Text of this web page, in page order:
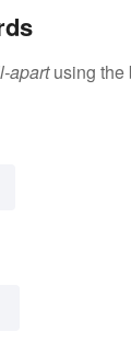
apartusing the